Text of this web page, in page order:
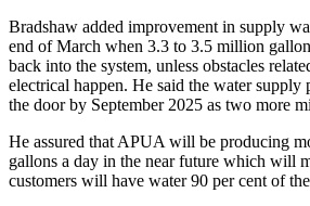
Bradshaw added improvement in supply
end of March when 3.3 to 3.5 million
back into the system, unless obstacles
electrical happen. He said the water
the door by September 2025 as two more
He assured that APUA will be producing
gallons a day in the near future which will
customers will have water 90 per cent of